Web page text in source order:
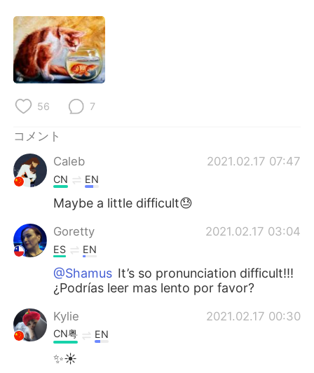
Русский
Indonesia
56 7
コメント
Caleb
2021.02.17 07:47
CN EN
Maybe a little difficult😓
Goretty 2021.02.17 03:04
ES EN
@Shamus It’s so pronunciation difficult!!!
¿Podrías leer mas lento por favor?
Kylie 2021.02.17 00:30
CN粤 EN
✨☀